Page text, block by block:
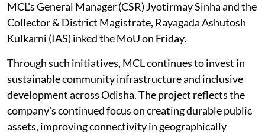
MCL's General Manager (CSR) Jyotirmay Sinha and the
Collector & District Magistrate, Rayagada Ashutosh
Kulkarni (IAS) inked the MoU on Friday.
Through such initiatives, MCL continues to invest in
sustainable community infrastructure and inclusive
development across Odisha. The project reflects the
company's continued focus on creating durable public
assets, improving connectivity in geographically